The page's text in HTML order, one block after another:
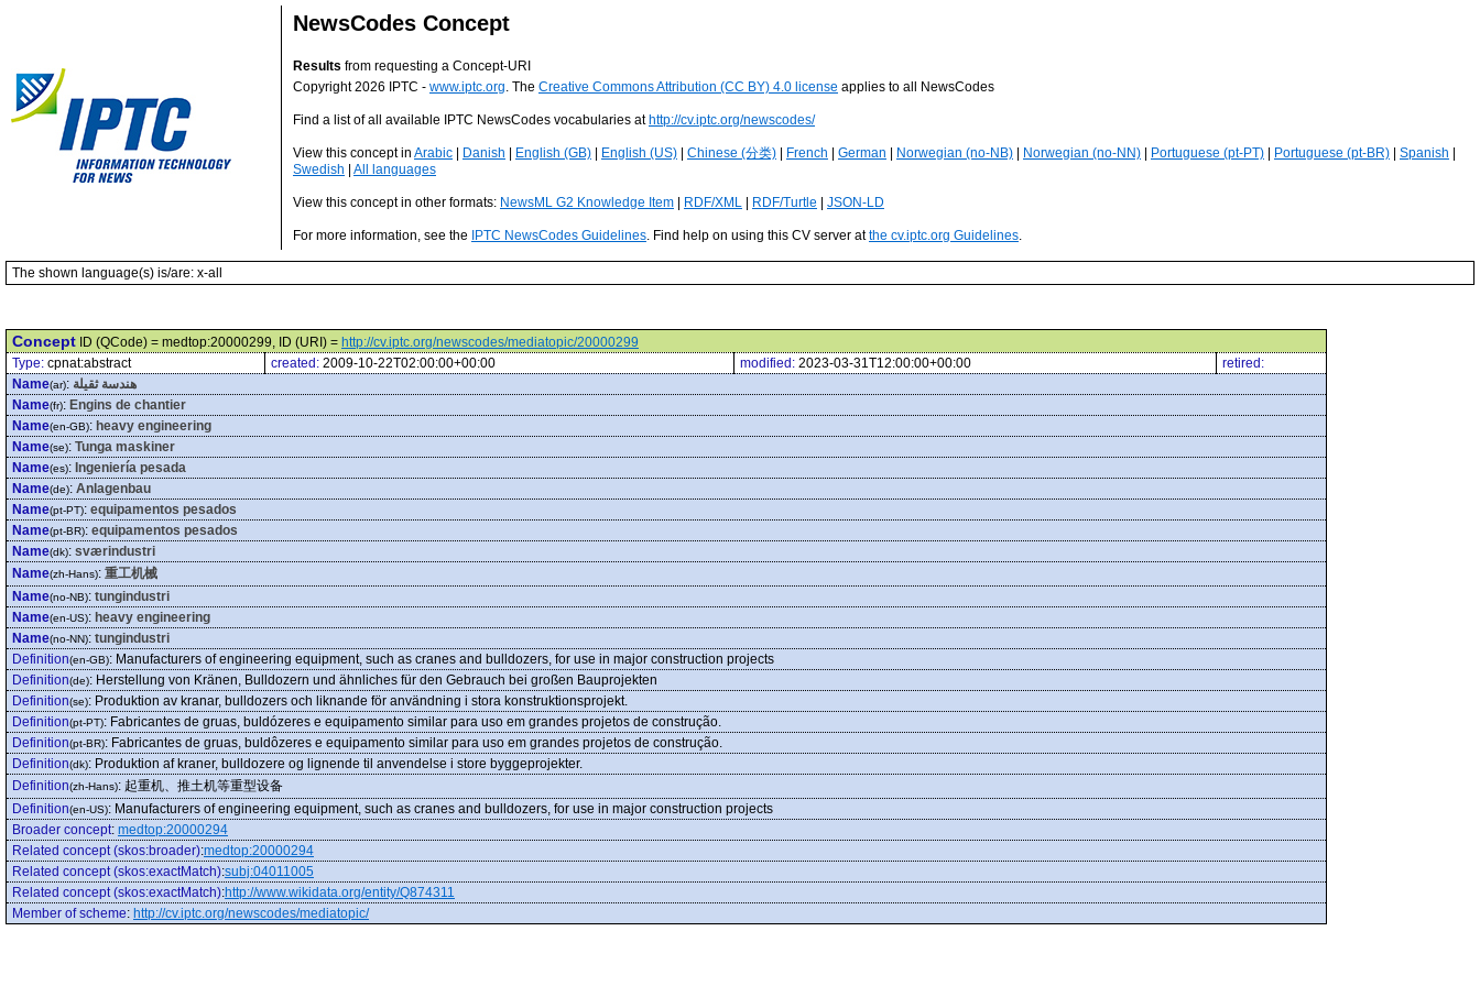
NewsCodes Concept
Results from requesting a Concept-URI
Copyright 2026 IPTC - www.iptc.org. The Creative Commons Attribution (CC BY) 4.0 license applies to all NewsCodes
Find a list of all available IPTC NewsCodes vocabularies at http://cv.iptc.org/newscodes/
View this concept in Arabic Danish English (GB) English (US) Chinese (分类) French German Norwegian (no-NB) Norwegian (no-NN) Portuguese (pt-PT) Portuguese (pt-BR) Spanish
Swedish
All languages
View this concept in other formats: NewsML G2 Knowledge Item RDF/XML RDF/Turtle JSON-LD
For more information, see the IPTC NewsCodes Guidelines. Find help on using this CV server atthe cv.iptc.org Guidelines.
The shown language(s) is/are: x-all
Concept ID (QCode) = medtop:20000299, ID (URI) = http://cv.iptc.org/newscodes/mediatopic/20000299
Type: cpnat:abstract created: 2009-10-22T02:00:00+00:00 modified: 2023-03-31T12:00:00+00:00
retired:
Name(ar): هندسة ثقيلة
Name(fr): Engins de chantier
Name(en-GB): heavy engineering
Name(se): Tunga maskiner
Name(es): Ingeniería pesada
Name(de): Anlagenbau
Name(pt-PT): equipamentos pesados
Name(pt-BR): equipamentos pesados
Name(dk): sværindustri
Name(zh-Hans): 重工机械
Name(no-NB): tungindustri
Name(en-US): heavy engineering
Name(no-NN): tungindustri
Definition(en-GB): Manufacturers of engineering equipment, such as cranes and bulldozers, for use in major construction projects
Definition(de): Herstellung von Kränen, Bulldozern und ähnliches für den Gebrauch bei großen Bauprojekten
Definition(se): Produktion av kranar, bulldozers och liknande för användning i stora konstruktionsprojekt.
Definition(pt-PT): Fabricantes de gruas, buldózeres e equipamento similar para uso em grandes projetos de construção.
Definition(pt-BR): Fabricantes de gruas, buldôzeres e equipamento similar para uso em grandes projetos de construção.
Definition(dk): Produktion af kraner, bulldozere og lignende til anvendelse i store byggeprojekter.
Definition(zh-Hans): 起重机、推土机等重型设备
Definition(en-US): Manufacturers of engineering equipment, such as cranes and bulldozers, for use in major construction projects
Broader concept: medtop:20000294
Related concept (skos:broader):medtop:20000294
Related concept (skos:exactMatch):subj:04011005
Related concept (skos:exactMatch):http://www.wikidata.org/entity/Q874311
Member of scheme: http://cv.iptc.org/newscodes/mediatopic/